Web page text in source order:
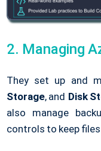
2. Managing
They set up and
Storage, and Disk
also manage
controls to keep